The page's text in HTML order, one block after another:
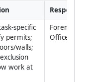
specific
permits;
walls;
work at
Foreman /
Officer